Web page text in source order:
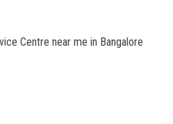
Centre near me in Bangalore